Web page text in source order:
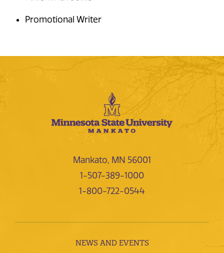
Promotional Writer
Mankato, MN 56001
1-507-389-1000
1-800-722-0544
NEWS AND EVENTS